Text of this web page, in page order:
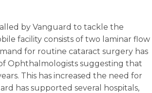
by Vanguard to tackle the
facility consists of two laminar flow
for routine cataract surgery has
Ophthalmologists suggesting that
This has increased the need for
has supported several hospitals,